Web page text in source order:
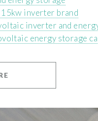
inverter brand
inverter and
energy storage